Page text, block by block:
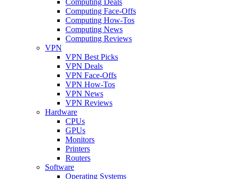
Computing Face-Offs
Computing How-Tos
Computing News
Computing Reviews
VPN
VPN Best Picks
VPN Deals
VPN Face-Offs
VPN How-Tos
VPN News
VPN Reviews
Hardware
CPUs
GPUs
Monitors
Printers
Routers
Software
Operating Systems